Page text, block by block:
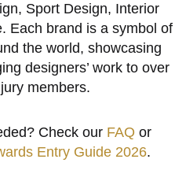
Sport Design, Interior
Each brand is a symbol of
the world, showcasing
designers’ work to over
members.
Check our FAQ or
Entry Guide 2026.